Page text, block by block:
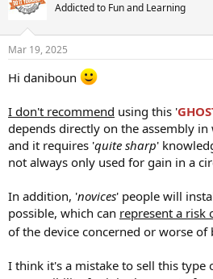
Addicted to Fun and Learning
Mar 19, 2025
Hi daniboun
I don't recommend using this '
depends directly on the assembly
and it requires 'quite sharp'
not always only used for gain in a
In addition, 'novices' people will
possible, which can represent a risk
of the device concerned or worse
I think it's a mistake to sell this type